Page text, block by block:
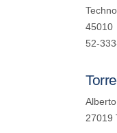
45010
52-
27019